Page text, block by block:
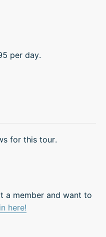
per day.
for this tour.
a member and want to
here!